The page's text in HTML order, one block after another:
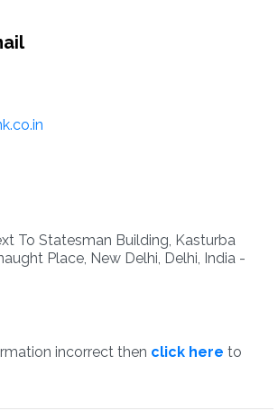
To Statesman Building, Kasturba
Place, New Delhi, Delhi, India -
incorrect then click here to